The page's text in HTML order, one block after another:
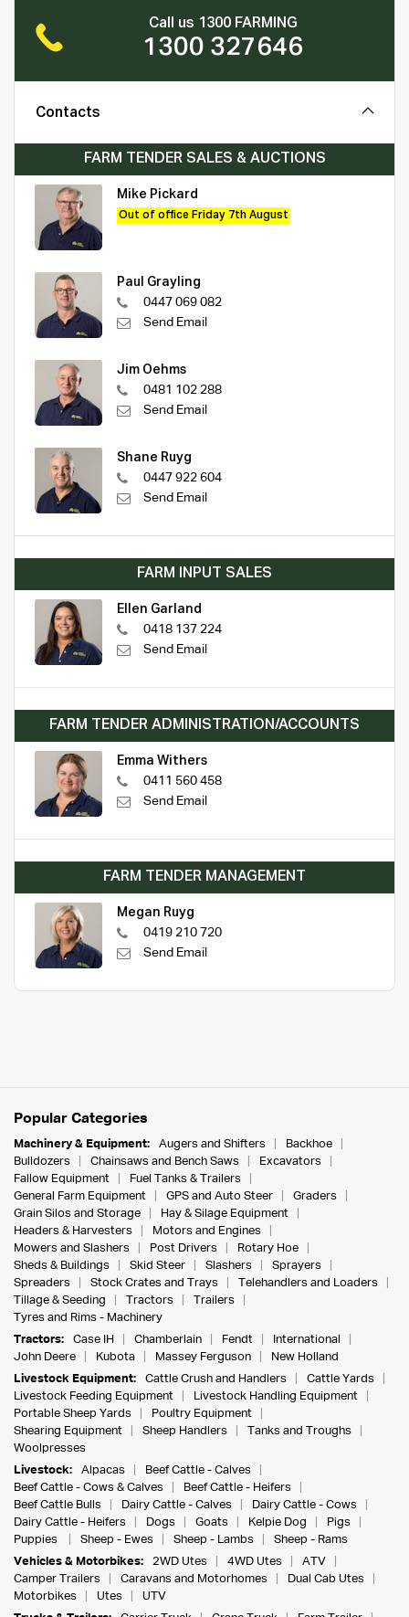
Call us 1300 FARMING
1300 327646
Contacts
FARM TENDER SALES & AUCTIONS
Mike Pickard
Out of office Friday 7th August
Paul Grayling
0447 069 082
Send Email
Jim Oehms
0481 102 288
Send Email
Shane Ruyg
0447 922 604
Send Email
FARM INPUT SALES
Ellen Garland
0418 137 224
Send Email
FARM TENDER ADMINISTRATION/ACCOUNTS
Emma Withers
0411 560 458
Send Email
FARM TENDER MANAGEMENT
Megan Ruyg
0419 210 720
Send Email
Popular Categories
Machinery & Equipment: Augers and Shifters
Backhoe
Bulldozers
Chainsaws and Bench Saws
Excavators
Fallow Equipment
Fuel Tanks & Trailers
General Farm Equipment
GPS and Auto Steer
Graders
Grain Silos and Storage
Hay & Silage Equipment
Headers & Harvesters
Motors and Engines
Mowers and Slashers
Post Drivers
Rotary Hoe
Sheds & Buildings
Skid Steer Slashers
Sprayers
Spreaders
Stock Crates and Trays
Telehandlers and Loaders
Tillage & Seeding
Tractors
Trailers
Tyres and Rims - Machinery
Tractors:
Case IH Chamberlain Fendt
International
John Deere
Kubota Massey Ferguson
New Holland
Livestock Equipment:
Cattle Crush and Handlers
Cattle Yards
Livestock Feeding Equipment
Livestock Handling Equipment
Portable Sheep Yards
Poultry Equipment
Shearing Equipment
Sheep Handlers
Tanks and Troughs
Woolpresses
Livestock:
Alpacas
Beef Cattle - Calves
Beef Cattle - Cows & Calves
Beef Cattle - Heifers
Beef Cattle Bulls
Dairy Cattle - Calves
Dairy Cattle - Cows
Dairy Cattle - Heifers
Dogs Goats Kelpie Dog
Pigs
Puppies
Sheep - Ewes Sheep - Lambs
Sheep - Rams
Vehicles & Motorbikes:
2WD Utes 4WD Utes
ATV
Camper Trailers
Caravans and Motorhomes
Dual Cab Utes
Motorbikes
Utes
UTV